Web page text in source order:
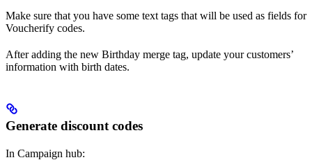
Make sure that you have some text tags that will be used as fields for
Voucherify codes.
After adding the new Birthday merge tag, update your customers’
information with birth dates.
Generate discount codes
In Campaign hub: